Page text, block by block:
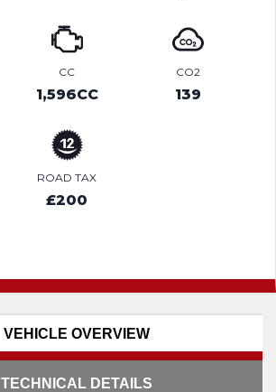
CC
1,596CC
CO2
139
ROAD TAX
£200
VEHICLE OVERVIEW
TECHNICAL DETAILS